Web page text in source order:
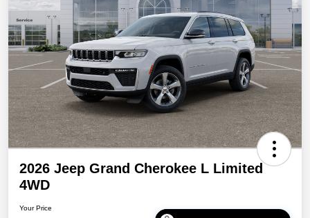
2026 Jeep Grand Cherokee L Limited
4WD
Your Price